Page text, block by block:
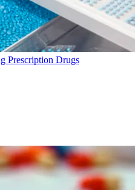
Prescription Drugs